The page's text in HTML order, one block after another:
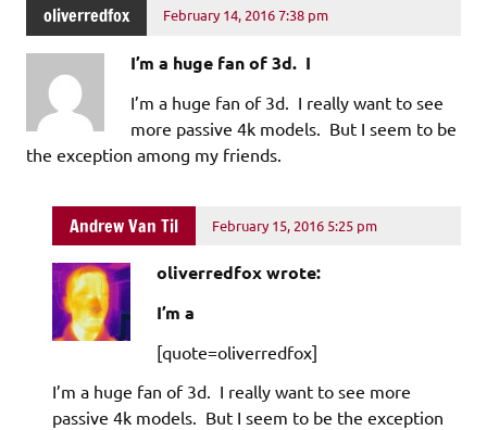
oliverredfox February 14, 2016 7:38 pm
I’m a huge fan of 3d. I
I’m a huge fan of 3d. I really want to see
more passive 4k models. But I seem to be
the exception among my friends.
Andrew Van Til February 15, 2016 5:25 pm
oliverredfox wrote:
I’m a
[quote=oliverredfox]
I’m a huge fan of 3d. I really want to see more
passive 4k models. But I seem to be the exception